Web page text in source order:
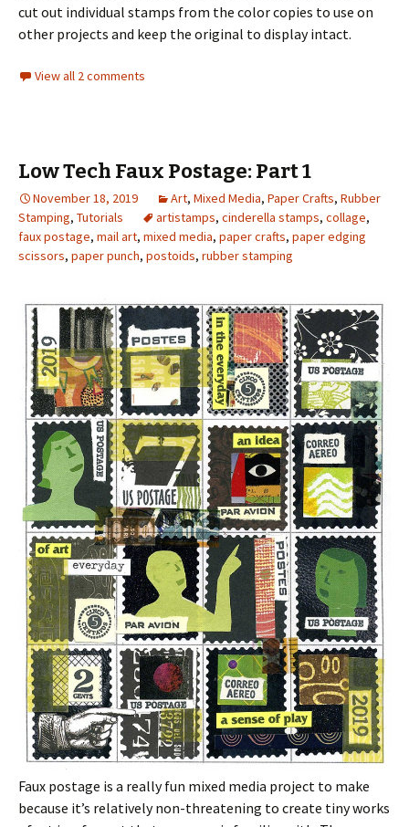
cut out individual stamps from the color copies to use on
other projects and keep the original to display intact.
View all 2 comments
Low Tech Faux Postage: Part 1
November 18, 2019 Art, Mixed Media, Paper Crafts, Rubber
Stamping, Tutorials artistamps, cinderella stamps, collage,
faux postage, mail art, mixed media, paper crafts, paper edging
scissors, paper punch, postoids, rubber stamping
Faux postage is a really fun mixed media project to make
because it’s relatively non-threatening to create tiny works